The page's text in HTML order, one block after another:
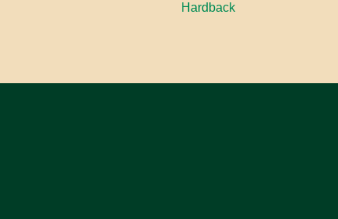
Hardback